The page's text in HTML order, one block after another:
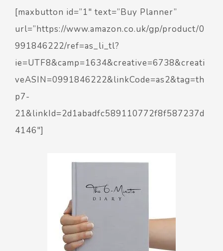
[maxbutton id=”1″ text=”Buy Planner”
url=”https://www.amazon.co.uk/gp/product/0
991846222/ref=as_li_tl?
ie=UTF8&camp=1634&creative=6738&creati
veASIN=0991846222&linkCode=as2&tag=th
p7-
21&linkId=2d1abadfc589110772f8f587237d
4146″]